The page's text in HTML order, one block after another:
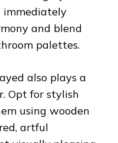
immediately
and blend
palettes.
also plays a
Opt for stylish
using wooden
artful